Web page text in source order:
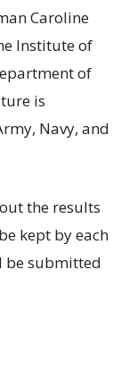
Caroline
Institute of
of
is
Navy, and
the results
kept by each
be submitted